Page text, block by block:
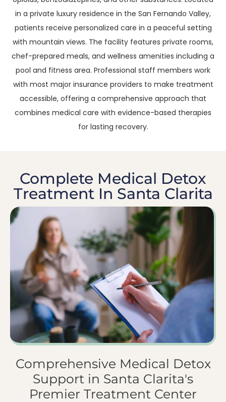
in a private luxury residence in the San Fernando Valley,
patients receive personalized care in a peaceful setting
with mountain views. The facility features private rooms,
chef-prepared meals, and wellness amenities including a
pool and fitness area. Professional staff members work
with most major insurance providers to make treatment
accessible, offering a comprehensive approach that
combines medical care with evidence-based therapies
for lasting recovery.
Complete Medical Detox
Treatment In Santa Clarita
Comprehensive Medical Detox
Support in Santa Clarita's
Premier Treatment Center